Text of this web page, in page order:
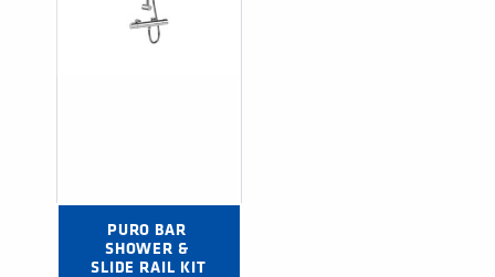
PURO BAR
SHOWER &
SLIDE RAIL KIT